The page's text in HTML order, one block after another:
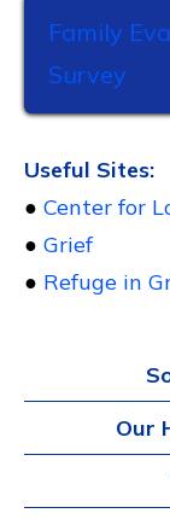
Our
Family
Survey
Useful Sites:
● Center for
● Grief
● Refuge in